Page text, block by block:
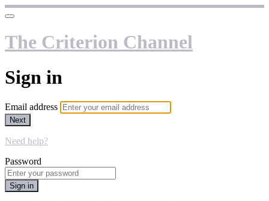
The Criterion Channel
Sign in
Email address
Next
Need help?
Password
Sign in